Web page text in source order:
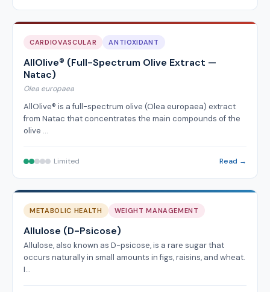
CARDIOVASCULAR ANTIOXIDANT
AllOlive® (Full-Spectrum Olive Extract —
Natac)
Olea europaea
AllOlive® is a full-spectrum olive (Olea europaea) extract
from Natac that concentrates the main compounds of the
olive …
Limited Read →
METABOLIC HEALTH WEIGHT MANAGEMENT
Allulose (D-Psicose)
Allulose, also known as D-psicose, is a rare sugar that
occurs naturally in small amounts in figs, raisins, and wheat.
I…